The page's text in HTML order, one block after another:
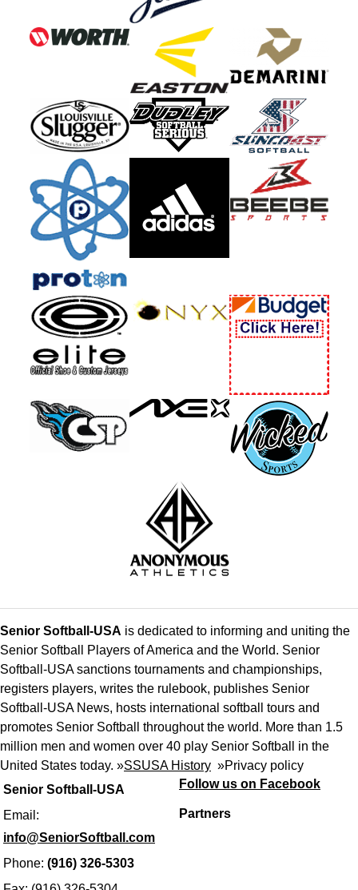
Senior Softball-USA
Email:
info@SeniorSoftball.com
Phone: (916) 326-5303
Senior Softball-USA is dedicated to informing and uniting the
Senior Softball Players of America and the World. Senior
Softball-USA sanctions tournaments and championships,
registers players, writes the rulebook, publishes Senior
Softball-USA News, hosts international softball tours and
promotes Senior Softball throughout the world. More than 1.5
million men and women over 40 play Senior Softball in the
United States today. »SSUSA History »Privacy policy
Follow us on Facebook
Partners